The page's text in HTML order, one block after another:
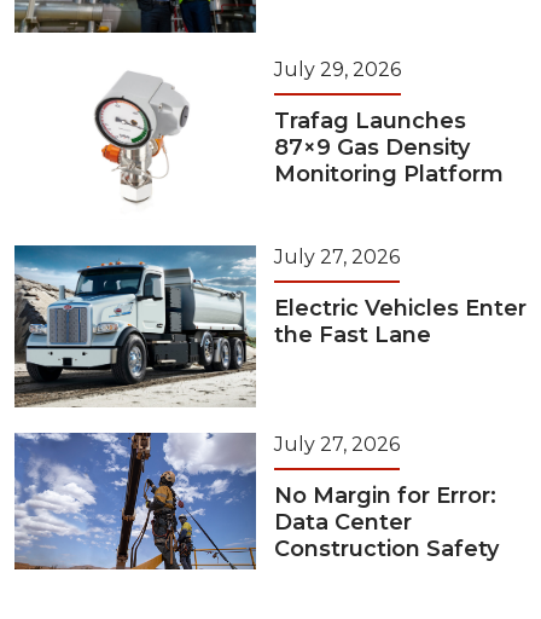
July 29, 2026
Trafag Launches
87×9 Gas Density
Monitoring Platform
July 27, 2026
Electric Vehicles Enter
the Fast Lane
July 27, 2026
No Margin for Error:
Data Center
Construction Safety